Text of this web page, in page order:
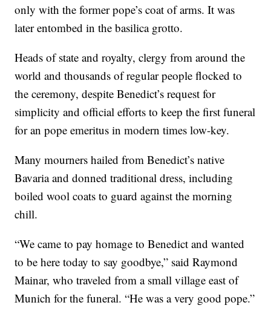
only with the former pope’s coat of arms. It was
later entombed in the basilica grotto.
Heads of state and royalty, clergy from around the
world and thousands of regular people flocked to
the ceremony, despite Benedict’s request for
simplicity and official efforts to keep the first funeral
for an pope emeritus in modern times low-key.
Many mourners hailed from Benedict’s native
Bavaria and donned traditional dress, including
boiled wool coats to guard against the morning
chill.
“We came to pay homage to Benedict and wanted
to be here today to say goodbye,” said Raymond
Mainar, who traveled from a small village east of
Munich for the funeral. “He was a very good pope.”